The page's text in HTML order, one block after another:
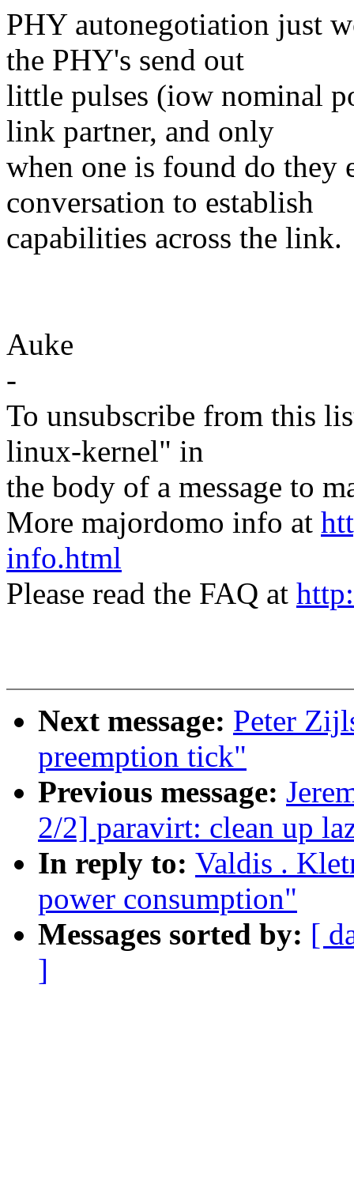
PHY autonegotiation just
the PHY's send out
little pulses (iow nominal
link partner, and only
when one is found do they
conversation to establish
capabilities across the link.
Auke
-
To unsubscribe from this
linux-kernel" in
the body of a message to
More majordomo info at
info.html
Please read the FAQ at
Next message: Peter
preemption tick"
Previous message:
2/2] paravirt: clean up
In reply to: Valdis .
power consumption"
Messages sorted by: [
]